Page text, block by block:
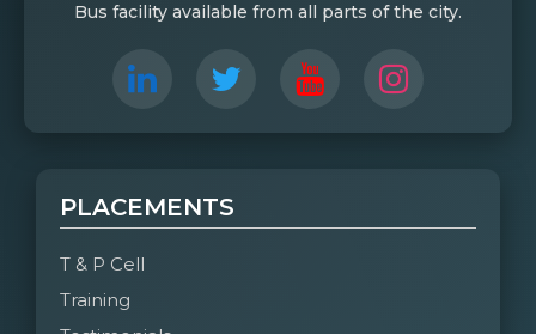
Bus facility available from all parts of the city.
PLACEMENTS
T & P Cell
Training